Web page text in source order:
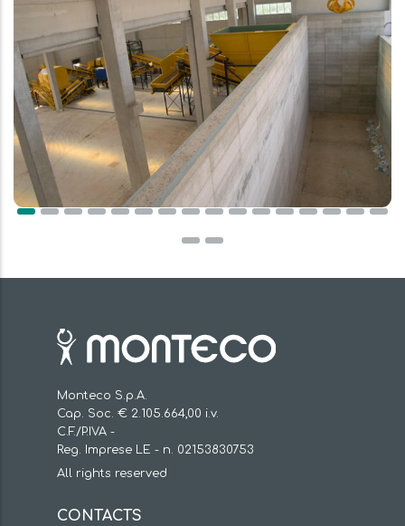
Monteco S.p.A.
Cap. Soc. € 2.105.664,00 i.v.
C.F./P.IVA -
Reg. Imprese LE - n. 02153830753
All rights reserved
CONTACTS